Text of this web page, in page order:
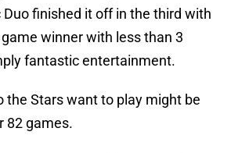
finished it off in the third with
winner with less than 3
fantastic entertainment.
the Stars want to play might be
82 games.